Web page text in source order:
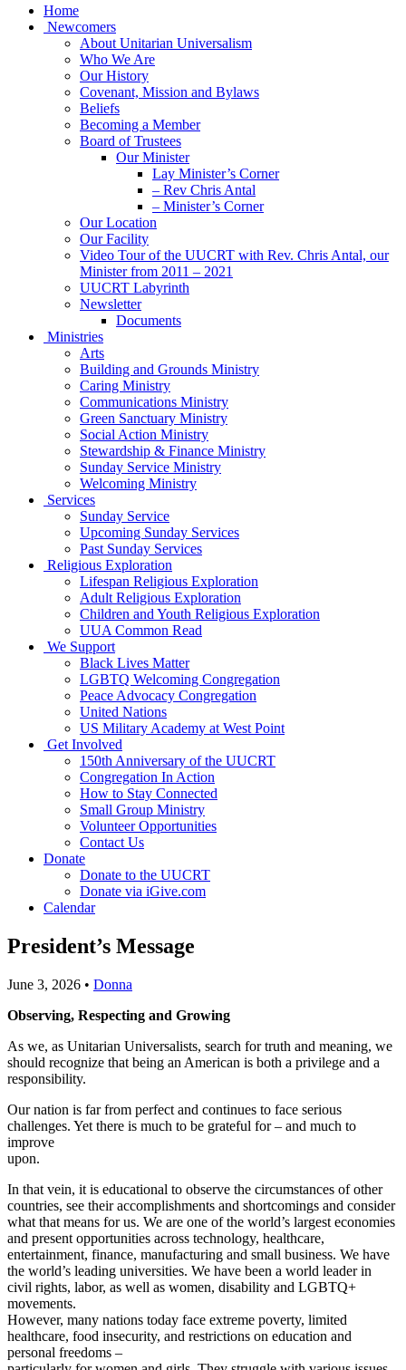
Main
Navigation
Home
Newcomers
About Unitarian Universalism
Who We Are
Our History
Covenant, Mission and Bylaws
Beliefs
Becoming a Member
Board of Trustees
Our Minister
Lay Minister’s Corner
– Rev Chris Antal
– Minister’s Corner
Our Location
Our Facility
Video Tour of the UUCRT with Rev. Chris Antal, our
Minister from 2011 – 2021
UUCRT Labyrinth
Newsletter
Documents
Ministries
Arts
Building and Grounds Ministry
Caring Ministry
Communications Ministry
Green Sanctuary Ministry
Social Action Ministry
Stewardship & Finance Ministry
Sunday Service Ministry
Welcoming Ministry
Services
Sunday Service
Upcoming Sunday Services
Past Sunday Services
Religious Exploration
Lifespan Religious Exploration
Adult Religious Exploration
Children and Youth Religious Exploration
UUA Common Read
We Support
Black Lives Matter
LGBTQ Welcoming Congregation
Peace Advocacy Congregation
United Nations
US Military Academy at West Point
Get Involved
150th Anniversary of the UUCRT
Congregation In Action
How to Stay Connected
Small Group Ministry
Volunteer Opportunities
Contact Us
Donate
Donate to the UUCRT
Donate via iGive.com
Calendar
President’s Message
June 3, 2026 • Donna
Observing, Respecting and Growing
As we, as Unitarian Universalists, search for truth and meaning, we
should recognize that being an American is both a privilege and a
responsibility.
Our nation is far from perfect and continues to face serious
challenges. Yet there is much to be grateful for – and much to
improve
upon.
In that vein, it is educational to observe the circumstances of other
countries, see their accomplishments and shortcomings and consider
what that means for us. We are one of the world’s largest economies
and present opportunities across technology, healthcare,
entertainment, finance, manufacturing and small business. We have
the world’s leading universities. We have been a world leader in
civil rights, labor, as well as women, disability and LGBTQ+
movements.
However, many nations today face extreme poverty, limited
healthcare, food insecurity, and restrictions on education and
personal freedoms –